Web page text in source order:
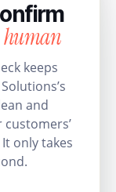
human
keeps
and
only takes